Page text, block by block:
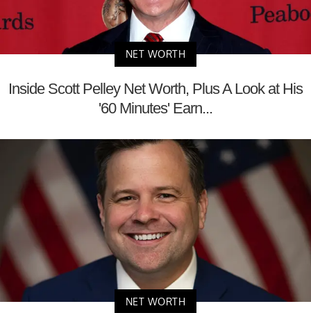
NET WORTH
Inside Scott Pelley Net Worth, Plus A Look at His
'60 Minutes' Earn...
NET WORTH